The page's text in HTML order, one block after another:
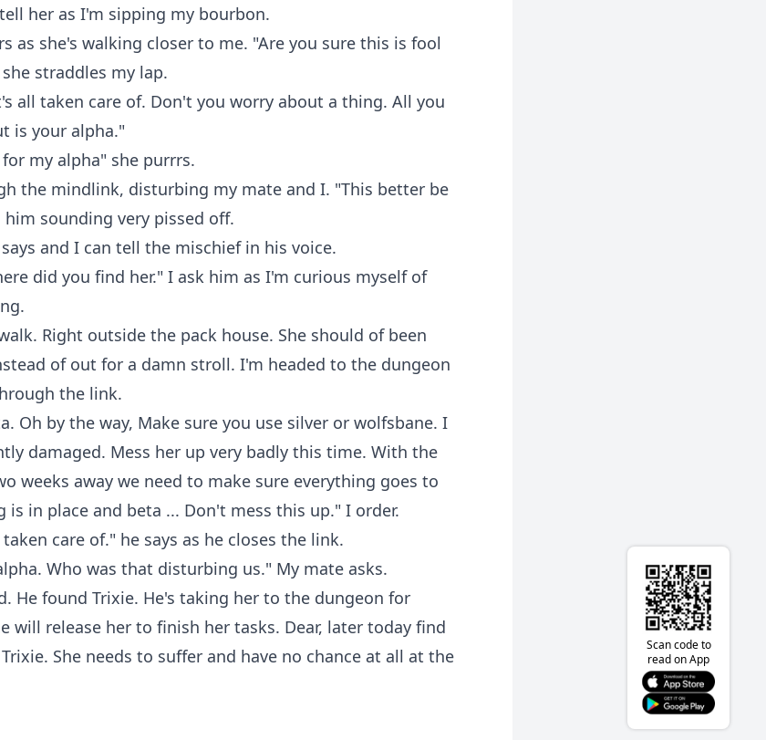
her as I'm sipping my bourbon.
as she's walking closer to me. "Are you sure this is fool
straddles my lap.
all taken care of. Don't you worry about a thing. All you
is your alpha."
my alpha" she purrrs.
the mindlink, disturbing my mate and I. "This better be
sounding very pissed off.
and I can tell the mischief in his voice.
did you find her." I ask him as I'm curious myself of
Right outside the pack house. She should of been
of out for a damn stroll. I'm headed to the dungeon
the link.
Oh by the way, Make sure you use silver or wolfsbane. I
damaged. Mess her up very badly this time. With the
weeks away we need to make sure everything goes to
is in place and beta ... Don't mess this up." I order.
care of." he says as he closes the link.
Who was that disturbing us." My mate asks.
He found Trixie. He's taking her to the dungeon for
will release her to finish her tasks. Dear, later today find
She needs to suffer and have no chance at all at the
Scan code to
read on App